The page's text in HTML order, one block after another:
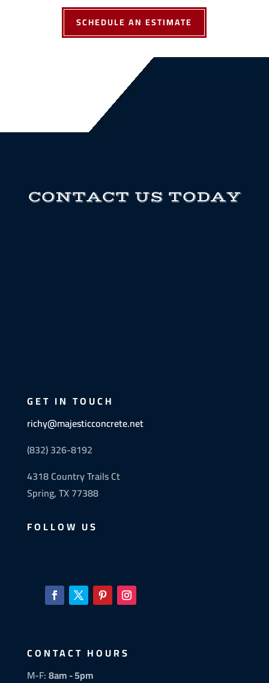
SCHEDULE AN ESTIMATE
CONTACT US TODAY
GET IN TOUCH
richy@majesticconcrete.net
(832) 326-8192
4318 Country Trails Ct
Spring, TX 77388
FOLLOW US
CONTACT HOURS
M-F:8am - 5pm